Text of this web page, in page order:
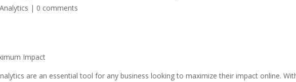
Analytics | 0 comments
Impact
are an essential tool for any business looking to maximize their impact online.